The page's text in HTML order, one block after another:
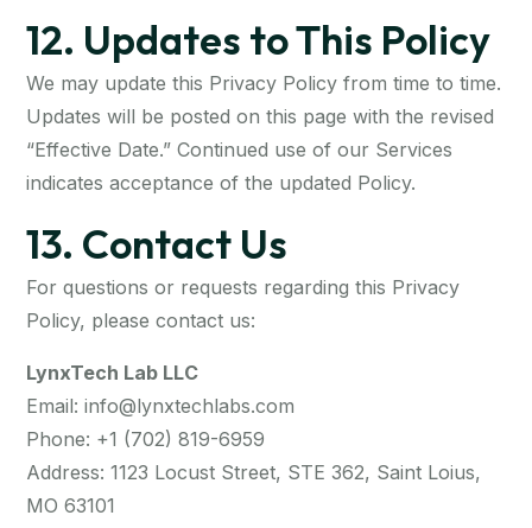
12. Updates to This Policy
We may update this Privacy Policy from time to time.
Updates will be posted on this page with the revised
“Effective Date.” Continued use of our Services
indicates acceptance of the updated Policy.
13. Contact Us
For questions or requests regarding this Privacy
Policy, please contact us:
LynxTech Lab LLC
Email: info@lynxtechlabs.com
Phone: +1 (702) 819-6959
Address: 1123 Locust Street, STE 362, Saint Loius,
MO 63101